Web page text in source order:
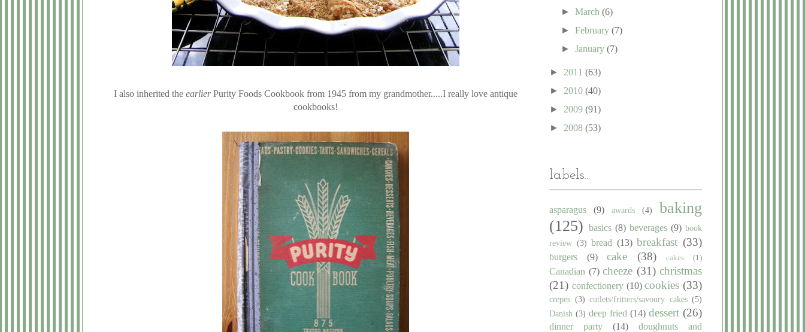
I also inherited the earlierPurity Foods Cookbook from 1945 from my grandmother.....I really love antique
cookbooks!
►March(6)
►February(7)
►January(7)
► 2011 (63)
► 2010 (40)
► 2009 (91)
► 2008 (53)
labels...
asparagus (9) awards (4)
baking
(125) basics (8) beverages (9) book
review (3) bread (13) breakfast (33)
burgers (9) cake (38) cakes (1)
Canadian (7) cheeze (31) christmas
(21) confectionery (10) cookies (33)
crepes (3) cutlets/fritters/savoury cakes (5)
Danish (3) deep fried (14) dessert (26)
dinner party (14)
doughnuts and